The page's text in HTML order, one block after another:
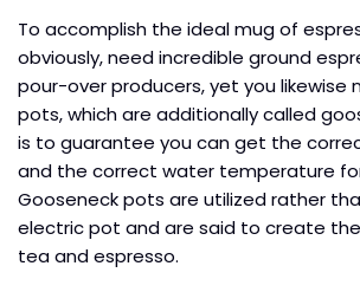
To accomplish the ideal mug of
obviously, need incredible ground
pour-over producers, yet you likewise
pots, which are additionally called
is to guarantee you can get the
and the correct water temperature
Gooseneck pots are utilized rather
electric pot and are said to create
tea and espresso.